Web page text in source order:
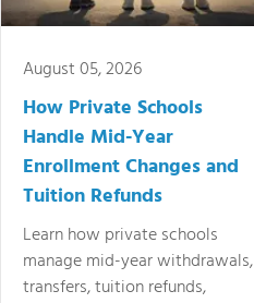
August 05, 2026
How Private Schools
Handle Mid-Year
Enrollment Changes and
Tuition Refunds
Learn how private schools
manage mid-year withdrawals,
transfers, tuition refunds,